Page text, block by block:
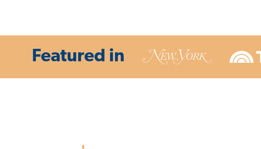
Featured in